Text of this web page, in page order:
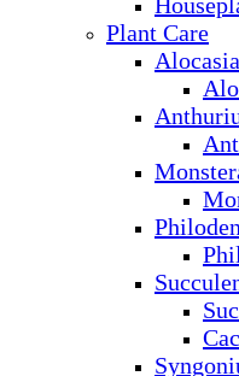
Plant Care
Alocasia